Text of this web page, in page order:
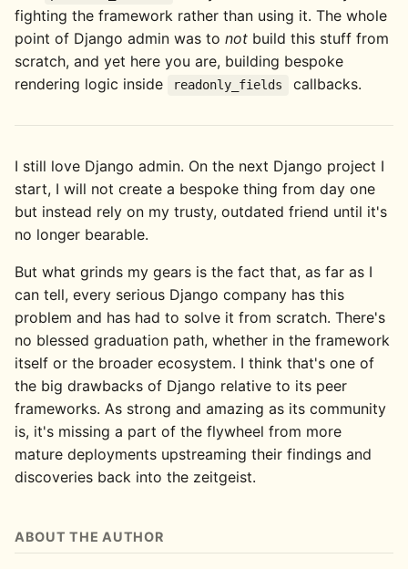
fighting the framework rather than using it. The whole
point of Django admin was to not build this stuff from
scratch, and yet here you are, building bespoke
rendering logic inside
readonly_fields callbacks.
I still love Django admin. On the next Django project I
start, I will not create a bespoke thing from day one
but instead rely on my trusty, outdated friend until it's
no longer bearable.
But what grinds my gears is the fact that, as far as I
can tell, every serious Django company has this
problem and has had to solve it from scratch. There's
no blessed graduation path, whether in the framework
itself or the broader ecosystem. I think that's one of
the big drawbacks of Django relative to its peer
frameworks. As strong and amazing as its community
is, it's missing a part of the flywheel from more
mature deployments upstreaming their findings and
discoveries back into the zeitgeist.
ABOUT THE AUTHOR